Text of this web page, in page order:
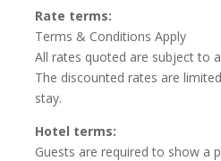
Rate terms:
Terms & Conditions Apply
All rates quoted are subject to
The discounted rates are
stay.
Hotel terms:
Guests are required to show a